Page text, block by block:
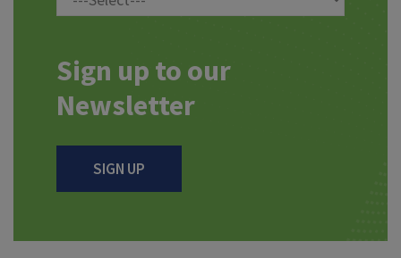
Sign up to our
Newsletter
SIGN UP